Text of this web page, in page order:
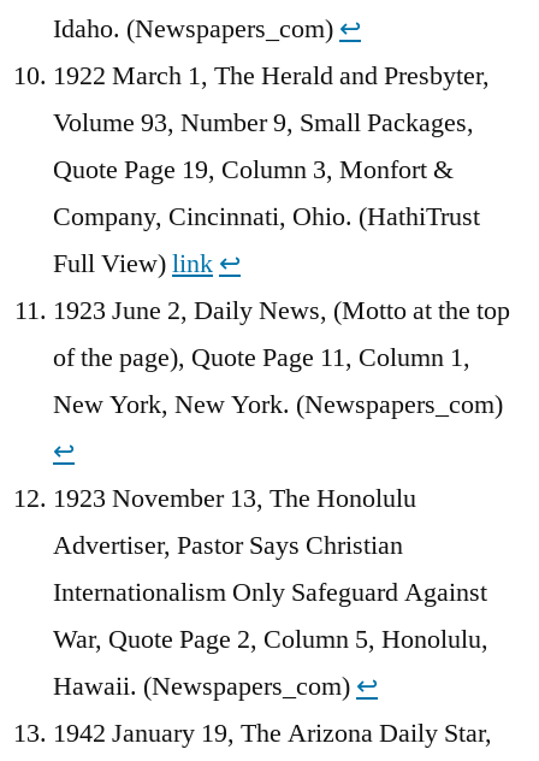
Idaho. (Newspapers_com) ↩︎
1922 March 1, The Herald and Presbyter,
Volume 93, Number 9, Small Packages,
Quote Page 19, Column 3, Monfort &
Company, Cincinnati, Ohio. (HathiTrust
Full View)link ↩︎
1923 June 2, Daily News, (Motto at the top
of the page), Quote Page 11, Column 1,
New York, New York. (Newspapers_com)
↩︎
1923 November 13, The Honolulu
Advertiser, Pastor Says Christian
Internationalism Only Safeguard Against
War, Quote Page 2, Column 5, Honolulu,
Hawaii. (Newspapers_com) ↩︎
1942 January 19, The Arizona Daily Star,